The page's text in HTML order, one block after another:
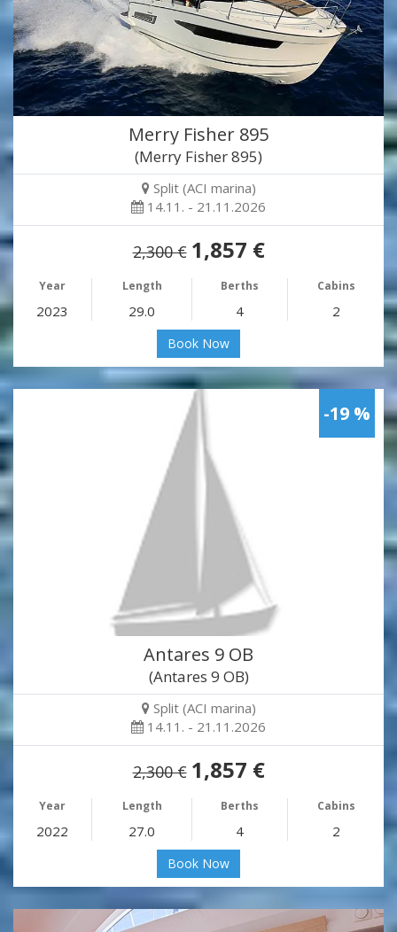
Merry Fisher 895
(Merry Fisher 895)
Split (ACI marina)
14.11. - 21.11.2026
2,300 € 1,857 €
Year Length Berths Cabins
2023 29.0 4 2
Book Now
-19 %
Antares 9 OB
(Antares 9 OB)
Split (ACI marina)
14.11. - 21.11.2026
2,300 € 1,857 €
Year Length Berths Cabins
2022 27.0 4 2
Book Now